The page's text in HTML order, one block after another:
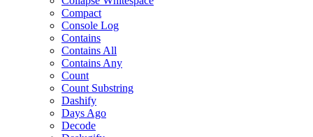
Compact
Console Log
Contains
Contains All
Contains Any
Count
Count Substring
Dashify
Days Ago
Decode